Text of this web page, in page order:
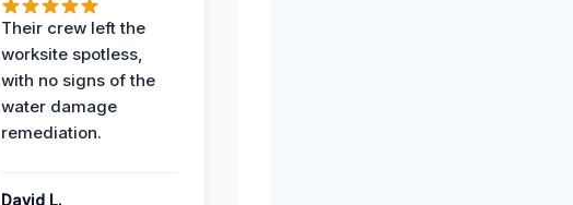
Their crew left the
worksite spotless,
with no signs of the
water damage
remediation.
David L.